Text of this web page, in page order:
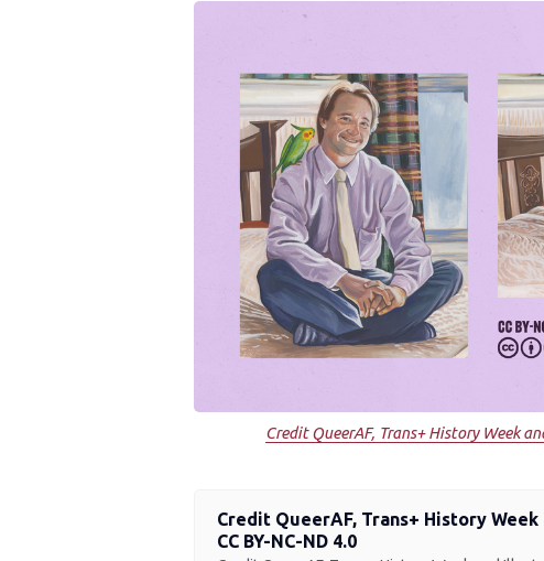
Credit QueerAF, Trans+ History Week
Credit QueerAF, Trans+ History
CC BY-NC-ND 4.0